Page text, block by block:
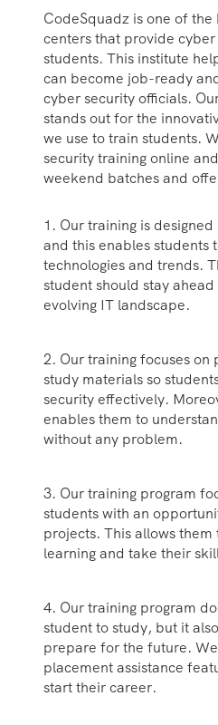
CodeSquadz is one of
centers that provide
students. This institute
can become job-ready
cyber security officials.
stands out for the
we use to train students.
security training online
weekend batches and
1. Our training is
and this enables students
technologies and trends.
student should stay
evolving IT landscape.
2. Our training focuses on
study materials so
security effectively.
enables them to
without any problem.
3. Our training program
students with an
projects. This allows
learning and take their
4. Our training program
student to study, but it
prepare for the future.
placement assistance
start their career.